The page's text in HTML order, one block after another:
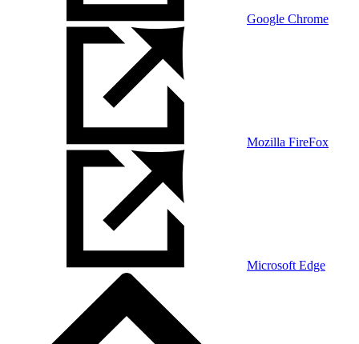
Google Chrome
Mozilla FireFox
Microsoft Edge